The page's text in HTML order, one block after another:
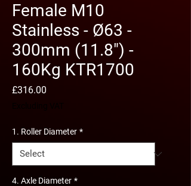
Female M10
Stainless - Ø63 -
300mm (11.8") -
160Kg KTR1700
£316.00
1. Roller Diameter *
4. Axle Diameter *